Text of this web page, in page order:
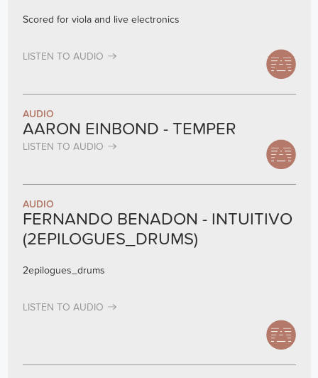
Scored for viola and live electronics
LISTEN TO AUDIO
AUDIO
AARON EINBOND - TEMPER
LISTEN TO AUDIO
AUDIO
FERNANDO BENADON - INTUITIVO
(2EPILOGUES_DRUMS)
2epilogues_drums
LISTEN TO AUDIO